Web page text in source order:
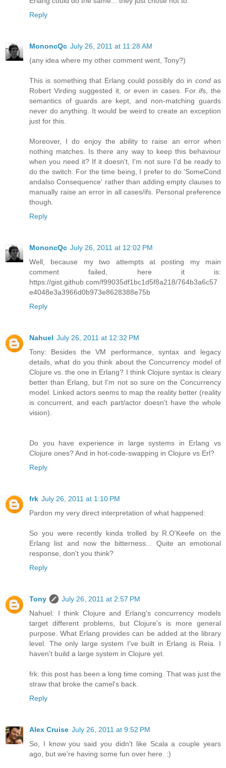
Reply
MononcQc July 26, 2011 at 11:28 AM
(any idea where my other comment went, Tony?)
This is something that Erlang could possibly do in condas
Robert Virding suggested it, or even in cases. For ifs, the
semantics of guards are kept, and non-matching guards
never do anything. It would be weird to create an exception
just for this.
Moreover, I do enjoy the ability to raise an error when
nothing matches. Is there any way to keep this behaviour
when you need it? If it doesn't, I'm not sure I'd be ready to
do the switch. For the time being, I prefer to do 'SomeCond
andalso Consequence' rather than adding empty clauses to
manually raise an error in all cases/ifs. Personal preference
though.
Reply
MononcQc July 26, 2011 at 12:02 PM
Well, because my two attempts at posting my main
comment failed, here it is:
https://gist.github.com/f99035df1bc1d5f8a218/764b3a6c57
e4048e3a3966d0b973e8628388e75b
Reply
Nahuel July 26, 2011 at 12:32 PM
Tony: Besides the VM performance, syntax and legacy
details, what do you think about the Concurrency model of
Clojure vs. the one in Erlang? I think Clojure syntax is cleary
better than Erlang, but I'm not so sure on the Concurrency
model. Linked actors seems to map the reality better (reality
is concurrent, and each part/actor doesn't have the whole
vision).
Do you have experience in large systems in Erlang vs
Clojure ones? And in hot-code-swapping in Clojure vs Erl?
Reply
frk July 26, 2011 at 1:10 PM
Pardon my very direct interpretation of what happened:
So you were recently kinda trolled by R.O'Keefe on the
Erlang list and now the bitterness... Quite an emotional
response, don't you think?
Reply
Tony
July 26, 2011 at 2:57 PM
Nahuel: I think Clojure and Erlang's concurrency models
target different problems, but Clojure's is more general
purpose. What Erlang provides can be added at the library
level. The only large system I've built in Erlang is Reia. I
haven't build a large system in Clojure yet.
frk: this post has been a long time coming. That was just the
straw that broke the camel's back.
Reply
Alex Cruise July 26, 2011 at 9:52 PM
So, I know you said you didn't like Scala a couple years
ago, but we're having some fun over here. :)